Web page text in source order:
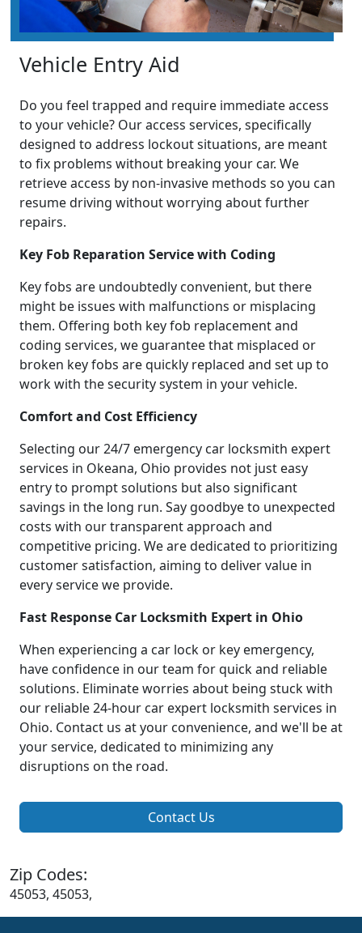
Vehicle Entry Aid
Do you feel trapped and require immediate access
to your vehicle? Our access services, specifically
designed to address lockout situations, are meant
to fix problems without breaking your car. We
retrieve access by non-invasive methods so you can
resume driving without worrying about further
repairs.
Key Fob Reparation Service with Coding
Key fobs are undoubtedly convenient, but there
might be issues with malfunctions or misplacing
them. Offering both key fob replacement and
coding services, we guarantee that misplaced or
broken key fobs are quickly replaced and set up to
work with the security system in your vehicle.
Comfort and Cost Efficiency
Selecting our 24/7 emergency car locksmith expert
services in Okeana, Ohio provides not just easy
entry to prompt solutions but also significant
savings in the long run. Say goodbye to unexpected
costs with our transparent approach and
competitive pricing. We are dedicated to prioritizing
customer satisfaction, aiming to deliver value in
every service we provide.
Fast Response Car Locksmith Expert in Ohio
When experiencing a car lock or key emergency,
have confidence in our team for quick and reliable
solutions. Eliminate worries about being stuck with
our reliable 24-hour car expert locksmith services in
Ohio. Contact us at your convenience, and we'll be at
your service, dedicated to minimizing any
disruptions on the road.
Contact Us
Zip Codes:
45053, 45053,